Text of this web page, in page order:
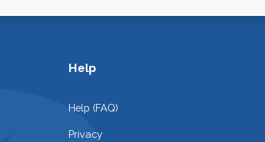
Help
Help (FAQ)
Privacy